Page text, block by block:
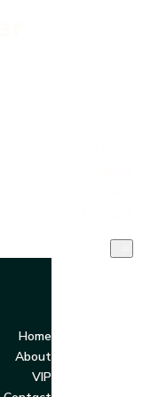
Home
About
VIP